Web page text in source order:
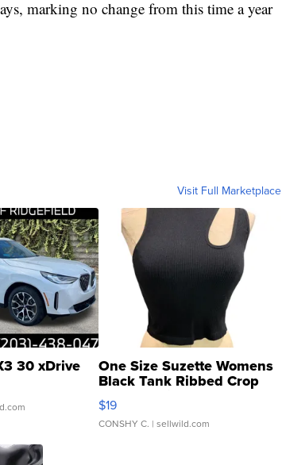
marking no change from this time a year
Visit Full Marketplace
30 xDrive One Size Suzette Womens
Black Tank Ribbed Crop
Asymmetrical ...
$19
CONSHY C. | sellwild.com